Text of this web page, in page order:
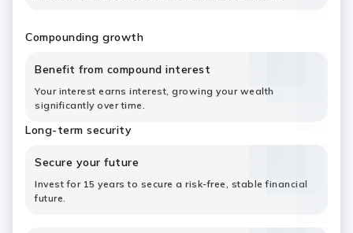
Compounding growth
Benefit from compound interest
Your interest earns interest, growing your wealth
significantly over time.
Long-term security
Secure your future
Invest for 15 years to secure a risk-free, stable financial
future.